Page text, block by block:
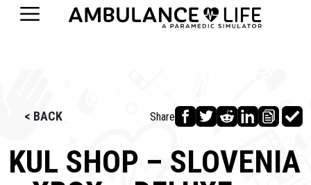
< BACK Share
KUL SHOP – SLOVENIA